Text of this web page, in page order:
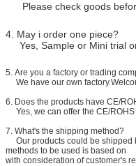
Please check goods
4. May i order one piece?
Yes, Sample or Mini trial
5. Are you a factory or trading
We have our own
6. Does the products have CE/
Yes, we can offer the CE/
7. What's the shipping method?
Our products could be shipped
methods to be used is based
with consideration of customer's